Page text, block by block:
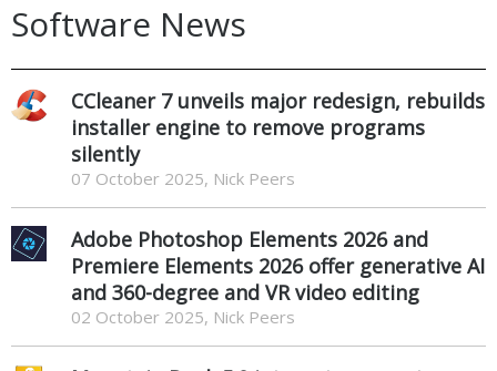
Software News
CCleaner 7 unveils major redesign, rebuilds
installer engine to remove programs
silently
07 October 2025, Nick Peers
Adobe Photoshop Elements 2026 and
Premiere Elements 2026 offer generative AI
and 360-degree and VR video editing
02 October 2025, Nick Peers